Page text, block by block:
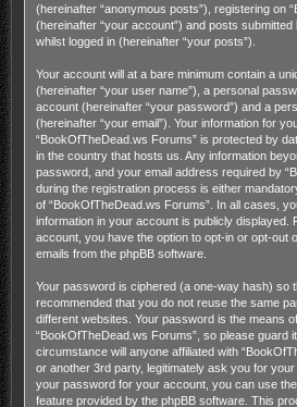
(hereinafter “anonymous posts”), registering on
(hereinafter “your account”) and posts
whilst logged in (hereinafter “your posts”).
Your account will at a bare minimum contain a
(hereinafter “your user name”), a personal
account (hereinafter “your password”) and a
(hereinafter “your email”). Your information for
“BookOfTheDead.ws Forums” is protected by
in the country that hosts us. Any information
password, and your email address required by
during the registration process is either
of “BookOfTheDead.ws Forums”. In all cases,
information in your account is publicly displayed.
account, you have the option to opt-in or opt-out
emails from the phpBB software.
Your password is ciphered (a one-way hash) so
recommended that you do not reuse the same
different websites. Your password is the means
“BookOfTheDead.ws Forums”, so please guard
circumstance will anyone affiliated with
or another 3rd party, legitimately ask you for
your password for your account, you can use
feature provided by the phpBB software. This